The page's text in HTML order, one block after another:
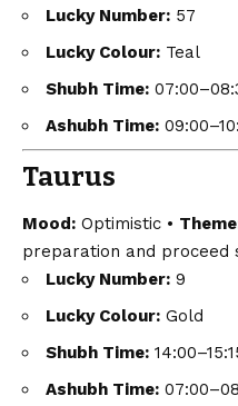
Lucky Number: 57
Lucky Colour: Teal
Shubh Time:
Ashubh Time:
Taurus
Mood: Optimistic •
preparation and proceed
Lucky Number: 9
Lucky Colour: Gold
Shubh Time:
Ashubh Time: